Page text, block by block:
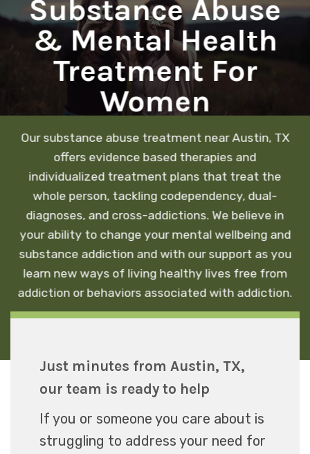
Substance Abuse
& Mental Health
Treatment For
Women
Our substance abuse treatment near Austin, TX
offers evidence based therapies and
individualized treatment plans that treat the
whole person, tackling codependency, dual-
diagnoses, and cross-addictions. We believe in
your ability to change your mental wellbeing and
substance addiction and with our support as you
learn new ways of living healthy lives free from
addiction or behaviors associated with addiction.
Just minutes from Austin, TX,
our team is ready to help
If you or someone you care about is
struggling to address your need for